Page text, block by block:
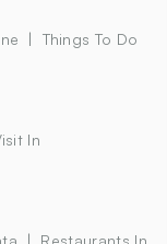
Things To Do
In
Restaurants In